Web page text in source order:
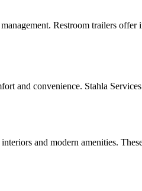
Restroom trailers offer
and convenience. Stahla
and modern amenities.